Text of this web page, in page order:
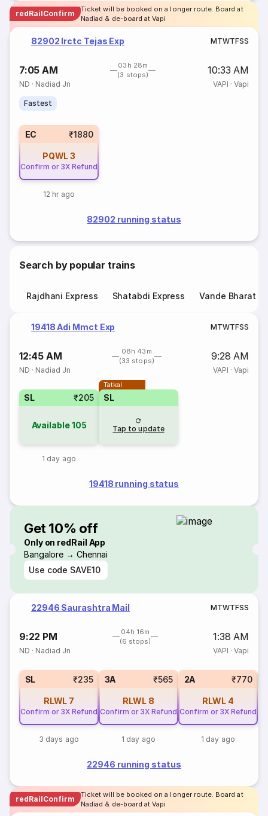
redRailConfirm
Ticket will be booked on a longer route. Board at
Nadiad & de-board at Vapi
82902 Irctc Tejas Exp MTWTFSS
7:05 AM
03h 28m
(3 stops)
10:33 AM
ND · Nadiad Jn VAPI · Vapi
Fastest
EC ₹1880
PQWL3
Confirm or 3X Refund
12 hr ago
82902 running status
Search by popular trains
Rajdhani Express Shatabdi Express Vande Bharat
19418 Adi Mmct Exp MTWTFSS
12:45 AM
08h 43m
(33 stops)
9:28 AM
ND · Nadiad Jn VAPI · Vapi
SL ₹205
Available105
1 day ago
Tatkal
SL
Tap to update
19418 running status
Get 10% off
Only on redRail App
Bangalore → Chennai
Use code SAVE10
22946 Saurashtra Mail MTWTFSS
9:22 PM
04h 16m
(6 stops)
1:38 AM
ND · Nadiad Jn VAPI · Vapi
SL ₹235
RLWL 7
Confirm or 3X Refund
3 days ago
3A ₹565
RLWL 8
Confirm or 3X Refund
1 day ago
2A ₹770
RLWL 4
Confirm or 3X Refund
1 day ago
22946 running status
redRailConfirm
Ticket will be booked on a longer route. Board at
Nadiad & de-board at Vapi